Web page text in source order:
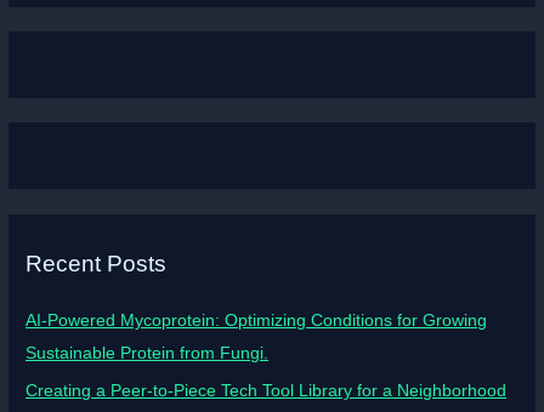
Recent Posts
AI-Powered Mycoprotein: Optimizing Conditions for Growing
Sustainable Protein from Fungi.
Creating a Peer-to-Piece Tech Tool Library for a Neighborhood